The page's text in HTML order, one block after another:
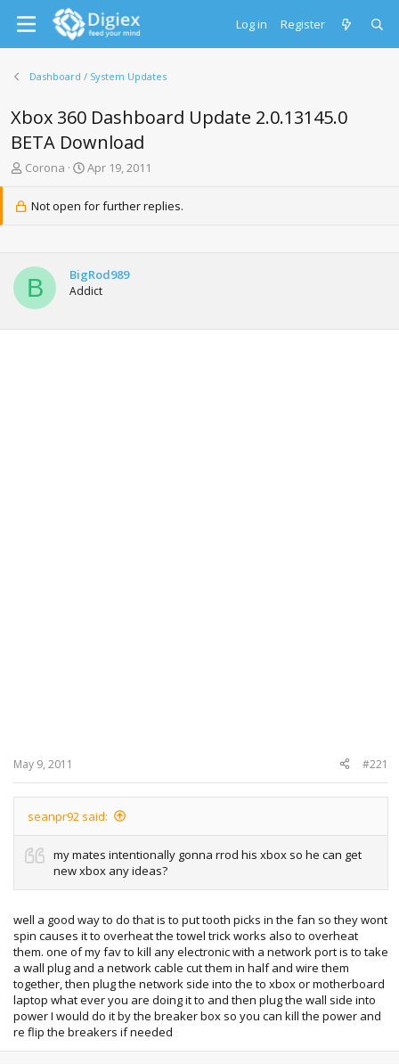
Log in Register
Dashboard / System Updates
Xbox 360 Dashboard Update 2.0.13145.0
BETA Download
T
e
a
r
t
Corona
S
a
r
t
e
Apr 19, 2011
Not open for further replies.
B BigRod989
Addict
May 9, 2011 #221
seanpr92 said:
my mates intentionally gonna rrod his xbox so he can get
new xbox any ideas?
well a good way to do that is to put tooth picks in the fan so they wont
spin causes it to overheat the towel trick works also to overheat
them. one of my fav to kill any electronic with a network port is to take
a wall plug and a network cable cut them in half and wire them
together, then plug the network side into the to xbox or motherboard
laptop what ever you are doing it to and then plug the wall side into
power I would do it by the breaker box so you can kill the power and
re flip the breakers if needed